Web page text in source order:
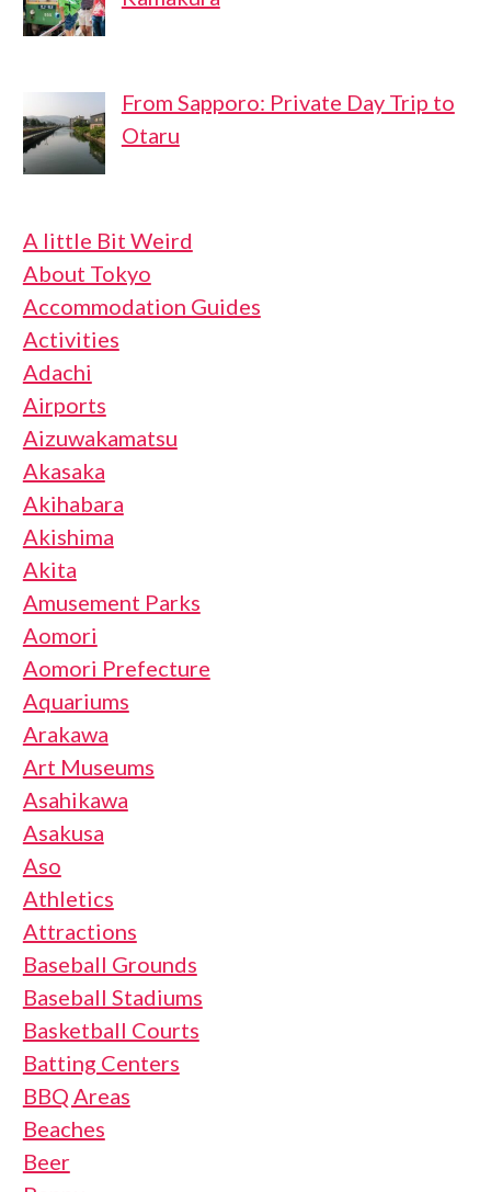
From Sapporo: Private Day Trip to
Otaru
A little Bit Weird
About Tokyo
Accommodation Guides
Activities
Adachi
Airports
Aizuwakamatsu
Akasaka
Akihabara
Akishima
Akita
Amusement Parks
Aomori
Aomori Prefecture
Aquariums
Arakawa
Art Museums
Asahikawa
Asakusa
Aso
Athletics
Attractions
Baseball Grounds
Baseball Stadiums
Basketball Courts
Batting Centers
BBQ Areas
Beaches
Beer